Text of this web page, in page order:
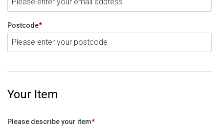
Postcode*
Your Item
Please describe your item*